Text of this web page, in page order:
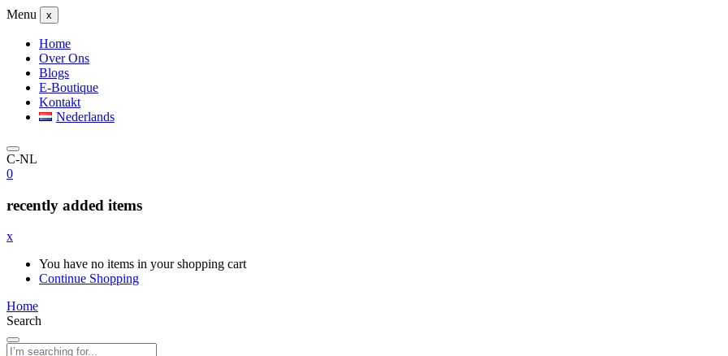
Menu x
Home
Over Ons
Blogs
E-Boutique
Kontakt
Nederlands
C-NL
0
recently added items
x
You have no items in your shopping cart
Continue Shopping
Home
Search